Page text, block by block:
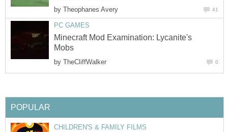
by Theophanes Avery 41
PC GAMES
Minecraft Mod Examination: Lycanite's
Mobs
by TheCliffWalker 0
POPULAR
CHILDREN'S & FAMILY FILMS